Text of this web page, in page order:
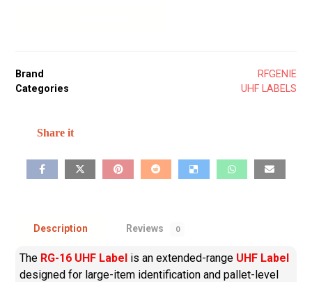
Brand
RFGENIE
Categories
UHF LABELS
Description Reviews 0
The RG-16 UHF Label is an extended-range UHF Label
designed for large-item identification and pallet-level